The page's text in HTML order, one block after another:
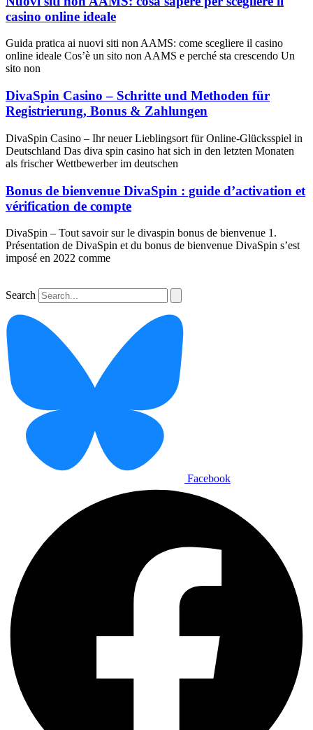
casino online ideale
Guida pratica ai nuovi siti non AAMS: come scegliere il casino
online ideale Cos’è un sito non AAMS e perché sta crescendo Un
sito non
DivaSpin Casino – Schritte und Methoden für
Registrierung, Bonus & Zahlungen
DivaSpin Casino – Ihr neuer Lieblingsort für Online‑Glücksspiel in
Deutschland Das diva spin casino hat sich in den letzten Monaten
als frischer Wettbewerber im deutschen
Bonus de bienvenue DivaSpin : guide d’activation et
vérification de compte
DivaSpin – Tout savoir sur le divaspin bonus de bienvenue 1.
Présentation de DivaSpin et du bonus de bienvenue DivaSpin s’est
imposé en 2022 comme
Search
Facebook